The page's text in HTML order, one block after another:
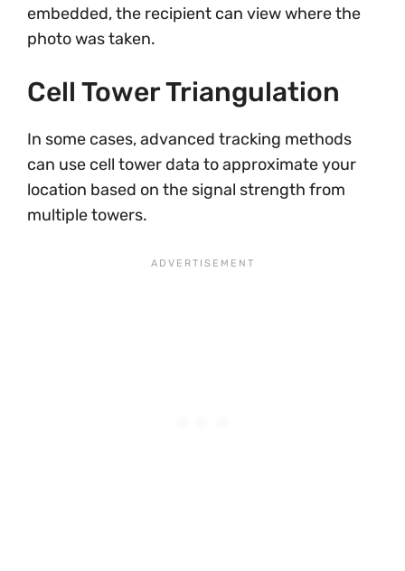
embedded, the recipient can view where the
photo was taken.
Cell Tower Triangulation
In some cases, advanced tracking methods
can use cell tower data to approximate your
location based on the signal strength from
multiple towers.